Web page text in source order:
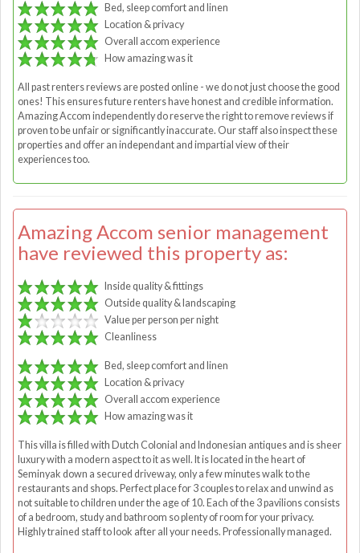
Bed, sleep comfort and linen
Location & privacy
Overall accom experience
How amazing was it
All past renters reviews are posted online - we do not just choose the good
ones! This ensures future renters have honest and credible information.
Amazing Accom independently do reserve the right to remove reviews if
proven to be unfair or significantly inaccurate. Our staff also inspect these
properties and offer an independant and impartial view of their
experiences too.
Amazing Accom senior management
have reviewed this property as:
Inside quality & fittings
Outside quality & landscaping
Value per person per night
Cleanliness
Bed, sleep comfort and linen
Location & privacy
Overall accom experience
How amazing was it
This villa is filled with Dutch Colonial and Indonesian antiques and is sheer
luxury with a modern aspect to it as well. It is located in the heart of
Seminyak down a secured driveway, only a few minutes walk to the
restaurants and shops. Perfect place for 3 couples to relax and unwind as
not suitable to children under the age of 10. Each of the 3 pavilions consists
of a bedroom, study and bathroom so plenty of room for your privacy.
Highly trained staff to look after all your needs. Professionally managed.